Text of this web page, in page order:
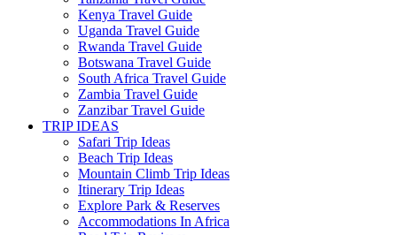
Kenya Travel Guide
Uganda Travel Guide
Rwanda Travel Guide
Botswana Travel Guide
South Africa Travel Guide
Zambia Travel Guide
Zanzibar Travel Guide
TRIP IDEAS
Safari Trip Ideas
Beach Trip Ideas
Mountain Climb Trip Ideas
Itinerary Trip Ideas
Explore Park & Reserves
Accommodations In Africa